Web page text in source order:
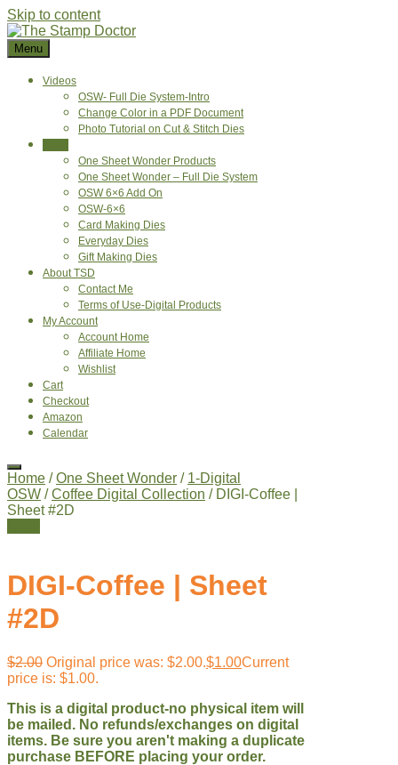
Skip to content
Menu
Videos
OSW- Full Die System-Intro
Change Color in a PDF Document
Photo Tutorial on Cut & Stitch Dies
One Sheet Wonder Products
One Sheet Wonder – Full Die System
OSW 6×6 Add On
OSW-6×6
Card Making Dies
Everyday Dies
Gift Making Dies
About TSD
Contact Me
Terms of Use-Digital Products
My Account
Account Home
Affiliate Home
Wishlist
Cart
Checkout
Amazon
Calendar
Home /One Sheet Wonder / 1-Digital
OSW /Coffee Digital Collection / DIGI-Coffee |
Sheet #2D
DIGI-Coffee | Sheet
#2D
$2.00 Original price was: $2.00.$1.00Current
price is: $1.00.
This is a digital product-no physical item will
be mailed. No refunds/exchanges on digital
items. Be sure you aren't making a duplicate
purchase BEFORE placing your order.